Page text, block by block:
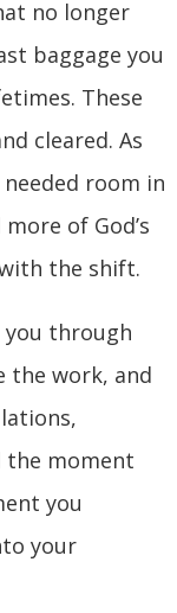
no longer
baggage you
These
cleared. As
room in
of God’s
the shift.
you through
the work, and
the moment
you
your